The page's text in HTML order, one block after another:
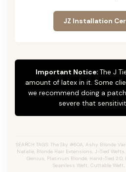
JZ Installation
Important Notice: The J
amount of latex in it. Some
we recommend doing a
severe that
SEARCH TAGS: The Sky #60A, Ashy Blonde
Natalie, Blonde Hair Extensions, J-Tied Wefts,
Genius, Platinum Blonde, Hand-Tied
Seamless Weft, Cuttable Weft,